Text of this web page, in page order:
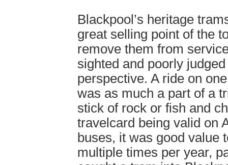
Blackpool’s heritage
great selling point of the
remove them from
sighted and poorly
perspective. A ride on
was as much a part of a
stick of rock or fish and
travelcard being valid on
buses, it was good value
multiple times per year,